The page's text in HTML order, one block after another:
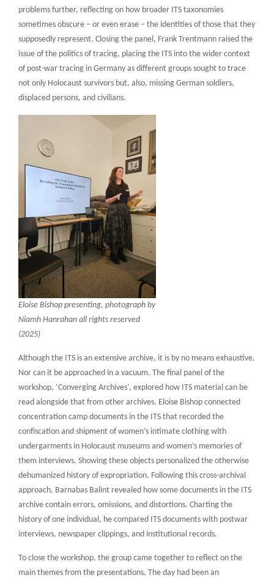
problems further, reflecting on how broader ITS taxonomies
sometimes obscure – or even erase – the identities of those that they
supposedly represent. Closing the panel, Frank Trentmann raised the
issue of the politics of tracing, placing the ITS into the wider context
of post-war tracing in Germany as different groups sought to trace
not only Holocaust survivors but, also, missing German soldiers,
displaced persons, and civilians.
Eloise Bishop presenting, photograph by
Niamh Hanrahan all rights reserved
(2025)
Although the ITS is an extensive archive, it is by no means exhaustive.
Nor can it be approached in a vacuum. The final panel of the
workshop, ‘Converging Archives’, explored how ITS material can be
read alongside that from other archives. Eloise Bishop connected
concentration camp documents in the ITS that recorded the
confiscation and shipment of women’s intimate clothing with
undergarments in Holocaust museums and women’s memories of
them interviews. Showing these objects personalized the otherwise
dehumanized history of expropriation. Following this cross-archival
approach, Barnabas Balint revealed how some documents in the ITS
archive contain errors, omissions, and distortions. Charting the
history of one individual, he compared ITS documents with postwar
interviews, newspaper clippings, and institutional records.
To close the workshop, the group came together to reflect on the
main themes from the presentations. The day had been an